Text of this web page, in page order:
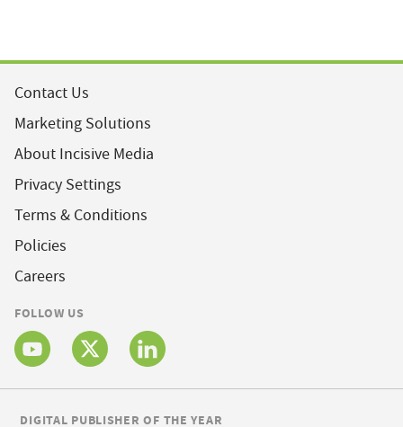
Contact Us
Marketing Solutions
About Incisive Media
Privacy Settings
Terms & Conditions
Policies
Careers
FOLLOW US
DIGITAL PUBLISHER OF THE YEAR